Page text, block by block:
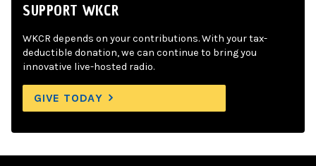
SUPPORT WKCR
WKCR depends on your contributions. With your tax-
deductible donation, we can continue to bring you
innovative live-hosted radio.
GIVE TODAY